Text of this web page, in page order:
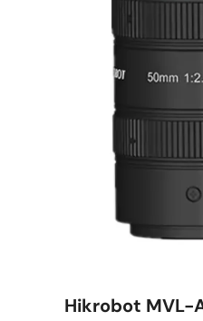
Hikrobot MVL-